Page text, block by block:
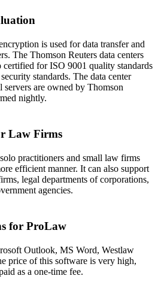
is used for data transfer and
The Thomson Reuters data centers
certified for ISO 9001 quality standards
standards. The data center
are owned by Thomson
nightly.
Law Firms
practitioners and small law firms
efficient manner. It can also support
legal departments of corporations,
agencies.
for ProLaw
Outlook, MS Word, Westlaw
price of this software is very high,
as a one-time fee.